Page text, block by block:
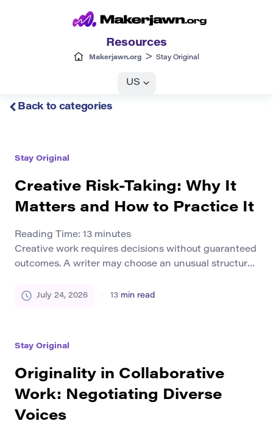
Resources
Makerjawn.org > Stay Original
US
Back to categories
Stay Original
Creative Risk-Taking: Why It
Matters and How to Practice It
Reading Time: 13 minutes
Creative work requires decisions without guaranteed
outcomes. A writer may choose an unusual structure,
small team may test a product that customers have
July 24, 2026 13 min read
Stay Original
Originality in Collaborative
Work: Negotiating Diverse
Voices